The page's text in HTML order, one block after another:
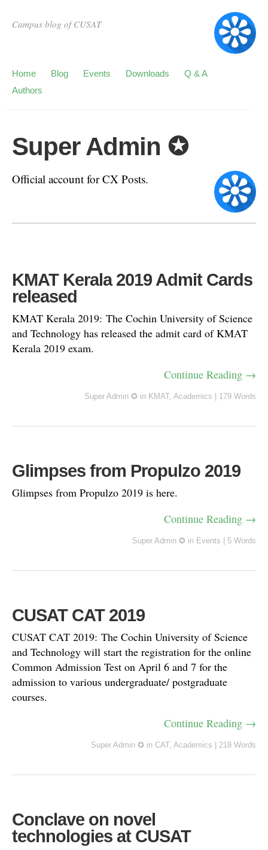
Campus blog of CUSAT
Home Blog Events Downloads
Q & A
Authors
Super Admin ✪
Official account for CX Posts.
KMAT Kerala 2019 Admit Cards
released
KMAT Kerala 2019: The Cochin University of Science
and Technology has released the admit card of KMAT
Kerala 2019 exam.
Continue Reading →
Super Admin ✪ in KMAT, Academics 179 Words
Glimpses from Propulzo 2019
Glimpses from Propulzo 2019 is here.
Continue Reading →
Super Admin ✪ in Events 5 Words
CUSAT CAT 2019
CUSAT CAT 2019: The Cochin University of Science
and Technology will start the registration for the online
Common Admission Test on April 6 and 7 for the
admission to various undergraduate/ postgraduate
courses.
Continue Reading →
Super Admin ✪ in CAT, Academics 218 Words
Conclave on novel
technologies at CUSAT